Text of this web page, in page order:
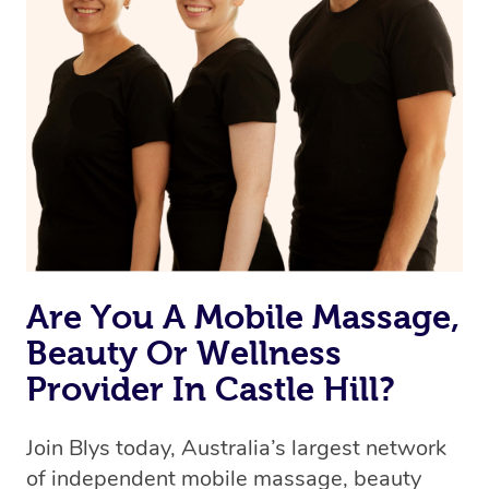
Are You A Mobile Massage,
Beauty Or Wellness
Provider In Castle Hill?
Join Blys today, Australia’s largest network
of independent mobile massage, beauty